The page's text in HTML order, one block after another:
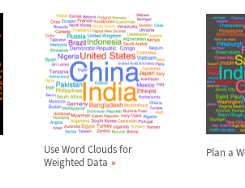
Use Word Clouds for
Weighted Data
Plan a